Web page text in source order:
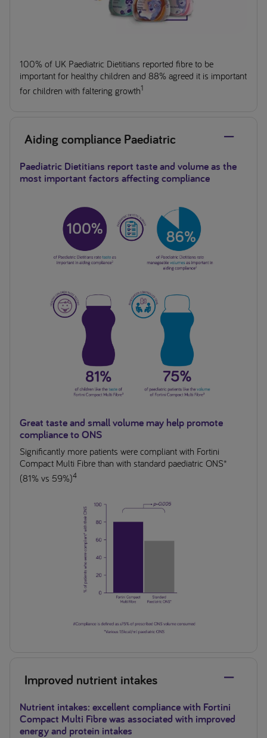
100% of UK Paediatric Dietitians reported fibre to be
important for healthy children and 88% agreed it is important
for children with faltering growth1
Aiding compliance Paediatric
Paediatric Dietitians report taste and volume as the
most important factors affecting compliance
Great taste and small volume may help promote
compliance to ONS
Significantly more patients were compliant with Fortini
Compact Multi Fibre than with standard paediatric ONS*
(81% vs 59%)4
Improved nutrient intakes
Nutrient intakes: excellent compliance with Fortini
Compact Multi Fibre was associated with improved
energy and protein intakes